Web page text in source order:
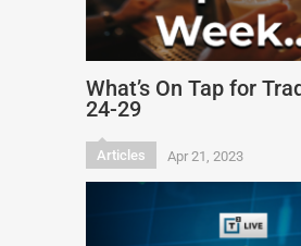
What’s On Tap for
24-29
Articles Apr 21, 2023